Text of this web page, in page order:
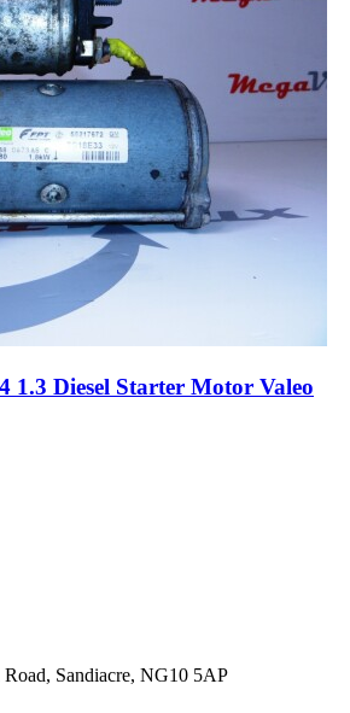
1.3 Diesel Starter Motor Valeo
Sandiacre, NG10 5AP